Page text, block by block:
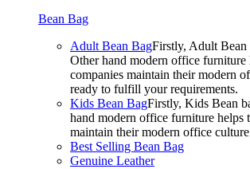
Bean Bag
Adult Bean BagFirstly, Adult Bean
Other hand modern office
companies maintain their modern
ready to fulfill your requirements.
Kids Bean BagFirstly, Kids Bean
hand modern office furniture helps
maintain their modern office
Best Selling Bean Bag
Genuine Leather